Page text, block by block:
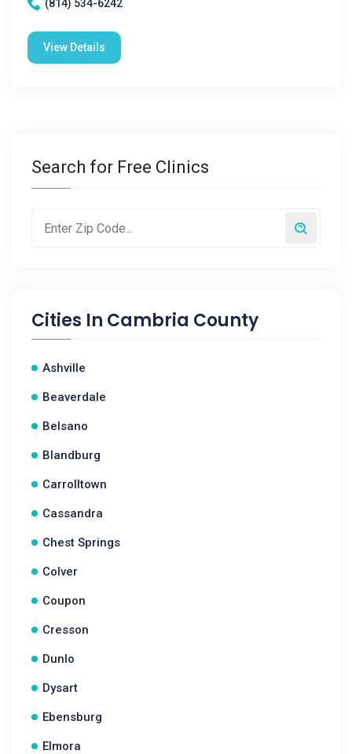
(814) 534-6242
View Details
Search for Free Clinics
Cities In Cambria County
Ashville
Beaverdale
Belsano
Blandburg
Carrolltown
Cassandra
Chest Springs
Colver
Coupon
Cresson
Dunlo
Dysart
Ebensburg
Elmora